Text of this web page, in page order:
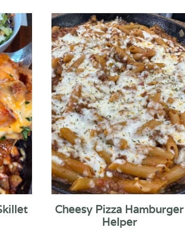
Cheesy Pizza Hamburger
Helper